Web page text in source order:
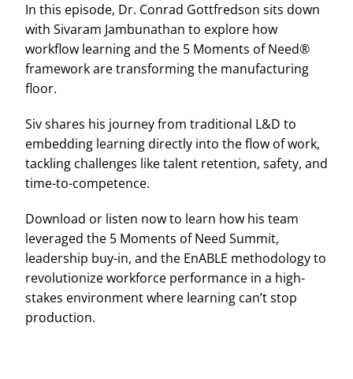
In this episode, Dr. Conrad Gottfredson sits down
with Sivaram Jambunathan to explore how
workflow learning and the 5 Moments of Need®
framework are transforming the manufacturing
floor.
Siv shares his journey from traditional L&D to
embedding learning directly into the flow of work,
tackling challenges like talent retention, safety, and
time-to-competence.
Download or listen now to learn how his team
leveraged the 5 Moments of Need Summit,
leadership buy-in, and the EnABLE methodology to
revolutionize workforce performance in a high-
stakes environment where learning can’t stop
production.